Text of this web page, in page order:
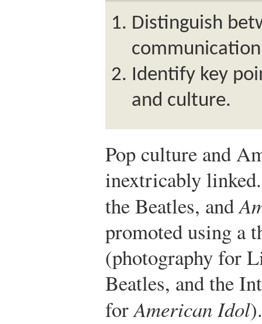
Distinguish
Identify key
and culture.
Pop culture and
inextricably
the Beatles, and
promoted using a
(photography for
Beatles, and the
forAmerican Idol).